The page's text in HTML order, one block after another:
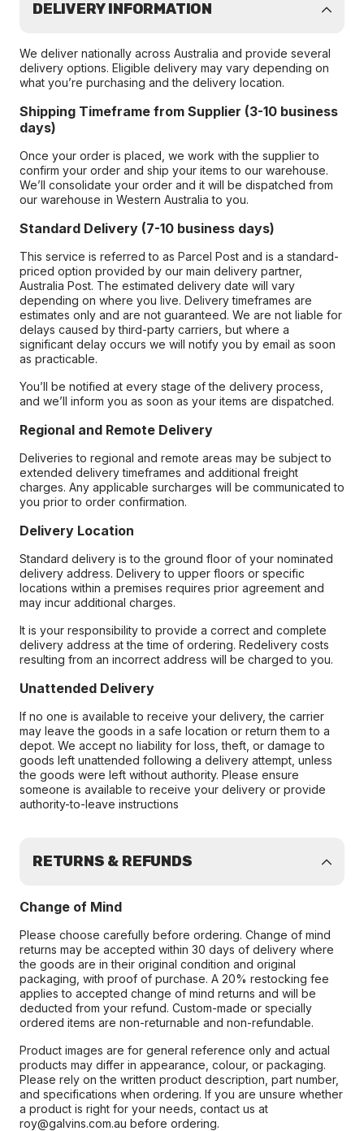
DELIVERY INFORMATION
We deliver nationally across Australia and provide several
delivery options. Eligible delivery may vary depending on
what you’re purchasing and the delivery location.
Shipping Timeframe from Supplier (3-10 business
days)
Once your order is placed, we work with the supplier to
confirm your order and ship your items to our warehouse.
We’ll consolidate your order and it will be dispatched from
our warehouse in Western Australia to you.
Standard Delivery (7-10 business days)
This service is referred to as Parcel Post and is a standard-
priced option provided by our main delivery partner,
Australia Post. The estimated delivery date will vary
depending on where you live. Delivery timeframes are
estimates only and are not guaranteed. We are not liable for
delays caused by third-party carriers, but where a
significant delay occurs we will notify you by email as soon
as practicable.
You’ll be notified at every stage of the delivery process,
and we’ll inform you as soon as your items are dispatched.
Regional and Remote Delivery
Deliveries to regional and remote areas may be subject to
extended delivery timeframes and additional freight
charges. Any applicable surcharges will be communicated to
you prior to order confirmation.
Delivery Location
Standard delivery is to the ground floor of your nominated
delivery address. Delivery to upper floors or specific
locations within a premises requires prior agreement and
may incur additional charges.
It is your responsibility to provide a correct and complete
delivery address at the time of ordering. Redelivery costs
resulting from an incorrect address will be charged to you.
Unattended Delivery
If no one is available to receive your delivery, the carrier
may leave the goods in a safe location or return them to a
depot. We accept no liability for loss, theft, or damage to
goods left unattended following a delivery attempt, unless
the goods were left without authority. Please ensure
someone is available to receive your delivery or provide
authority-to-leave instructions
RETURNS & REFUNDS
Change of Mind
Please choose carefully before ordering. Change of mind
returns may be accepted within 30 days of delivery where
the goods are in their original condition and original
packaging, with proof of purchase. A 20% restocking fee
applies to accepted change of mind returns and will be
deducted from your refund. Custom-made or specially
ordered items are non-returnable and non-refundable.
Product images are for general reference only and actual
products may differ in appearance, colour, or packaging.
Please rely on the written product description, part number,
and specifications when ordering. If you are unsure whether
a product is right for your needs, contact us at
roy@galvins.com.au before ordering.